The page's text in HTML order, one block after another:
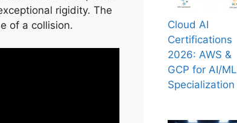
rigidity. The
of a collision.
Cloud AI
Certifications
2026: AWS &
GCP for AI/ML
Specialization